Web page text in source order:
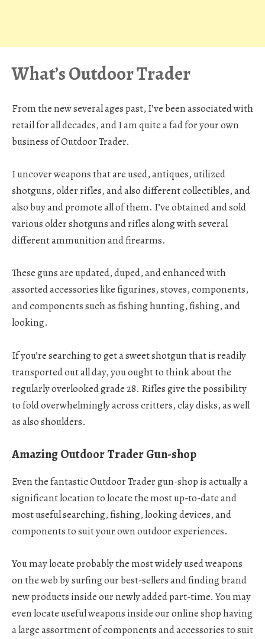
What’s Outdoor Trader
From the new several ages past, I’ve been associated with
retail for all decades, and I am quite a fad for your own
business of Outdoor Trader.
I uncover weapons that are used, antiques, utilized
shotguns, older rifles, and also different collectibles, and
also buy and promote all of them. I’ve obtained and sold
various older shotguns and rifles along with several
different ammunition and firearms.
These guns are updated, duped, and enhanced with
assorted accessories like figurines, stoves, components,
and components such as fishing hunting, fishing, and
looking.
If you’re searching to get a sweet shotgun that is readily
transported out all day, you ought to think about the
regularly overlooked grade 28. Rifles give the possibility
to fold overwhelmingly across critters, clay disks, as well
as also shoulders.
Amazing Outdoor Trader Gun-shop
Even the fantastic Outdoor Trader gun-shop is actually a
significant location to locate the most up-to-date and
most useful searching, fishing, looking devices, and
components to suit your own outdoor experiences.
You may locate probably the most widely used weapons
on the web by surfing our best-sellers and finding brand
new products inside our newly added part-time. You may
even locate useful weapons inside our online shop having
a large assortment of components and accessories to suit